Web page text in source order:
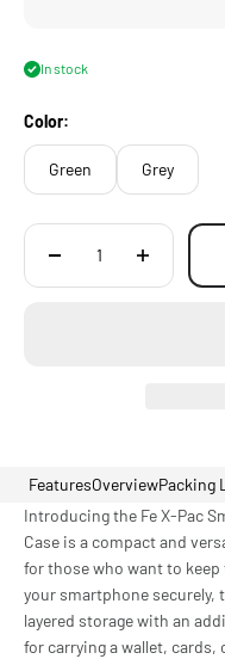
In stock
Color:
Green Grey
FeaturesOverviewPacking
Introducing the Fe X-Pac
Case is a compact and
for those who want to
your smartphone securely,
layered storage with an
for carrying a wallet,